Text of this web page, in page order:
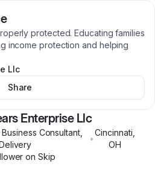
protected. Educating families
income protection and helping
Llc
Share
Enterprise Llc
Consultant,
•
Cincinnati
OH
on Skip